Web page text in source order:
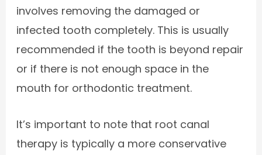
involves removing the damaged or
infected tooth completely. This is usually
recommended if the tooth is beyond repair
or if there is not enough space in the
mouth for orthodontic treatment.
It’s important to note that root canal
therapy is typically a more conservative